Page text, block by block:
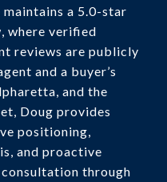
a 5.0-star
where verified
reviews are publicly
and a buyer’s
and the
Doug provides
positioning,
and proactive
through